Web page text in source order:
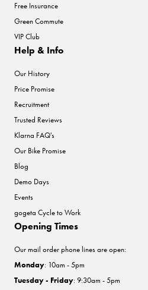
Free Insurance
Green Commute
VIP Club
Help & Info
Our History
Price Promise
Recruitment
Trusted Reviews
Klarna FAQ's
Our Bike Promise
Blog
Demo Days
Events
gogeta Cycle to Work
Opening Times
Our mail order phone lines are open:
Monday: 10am - 5pm
Tuesday - Friday: 9:30am - 5pm